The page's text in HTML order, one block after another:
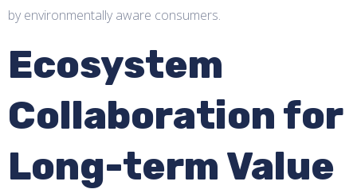
by environmentally aware consumers.
Ecosystem
Collaboration for
Long-term Value